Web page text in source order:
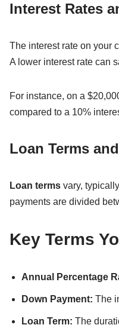
Interest Rates
The interest rate on your
A lower interest rate can
For instance, on a
compared to a 10%
Loan Terms
Loan termsvary,
payments are divided
Key Terms
Annual Percentage
Down Payment: The
Loan Term: The